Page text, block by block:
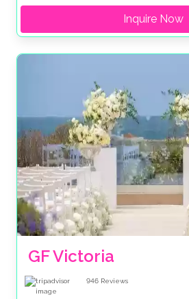
Inquire Now
GF Victoria
946 Reviews